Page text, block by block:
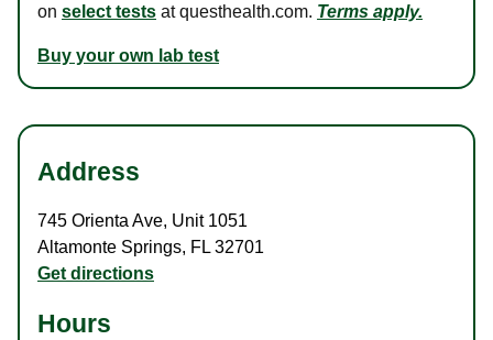
on select tests at questhealth.com. Terms apply.
Buy your own lab test
Address
745 Orienta Ave, Unit 1051
Altamonte Springs, FL 32701
Get directions
Hours